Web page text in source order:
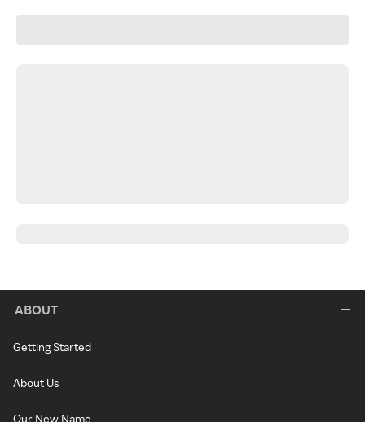
ABOUT
Getting Started
About Us
Our New Name